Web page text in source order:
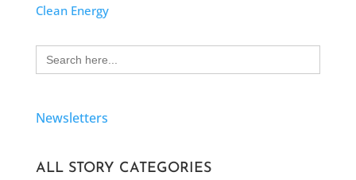
Clean Energy
Search
for:
Newsletters
ALL STORY CATEGORIES